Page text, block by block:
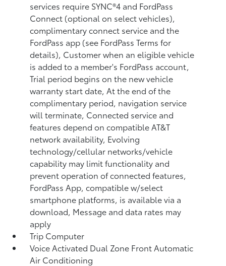
services require SYNC®4 and FordPass
Connect (optional on select vehicles),
complimentary connect service and the
FordPass app (see FordPass Terms for
details), Customer when an eligible vehicle
is added to a member's FordPass account,
Trial period begins on the new vehicle
warranty start date, At the end of the
complimentary period, navigation service
will terminate, Connected service and
features depend on compatible AT&T
network availability, Evolving
technology/cellular networks/vehicle
capability may limit functionality and
prevent operation of connected features,
FordPass App, compatible w/select
smartphone platforms, is available via a
download, Message and data rates may
apply
Trip Computer
Voice Activated Dual Zone Front Automatic
Air Conditioning